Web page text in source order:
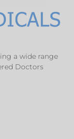
a wide range
Doctors